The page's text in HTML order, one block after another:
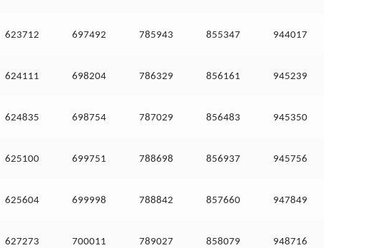
623712 697492 785943 855347 944017
624111 698204 786329 856161 945239
624835 698754 787029 856483 945350
625100 699751 788698 856937 945756
625604 699998 788842 857660 947849
627273 700011 789027 858079 948716